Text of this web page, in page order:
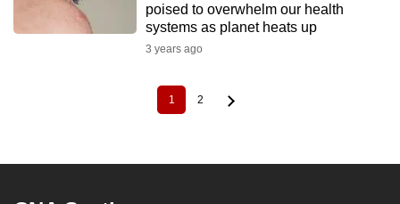
poised to overwhelm our health
systems as planet heats up
3 years ago
Current
page
1 Page
2